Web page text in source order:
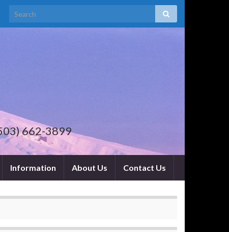
662-3899
Information About Us Contact Us